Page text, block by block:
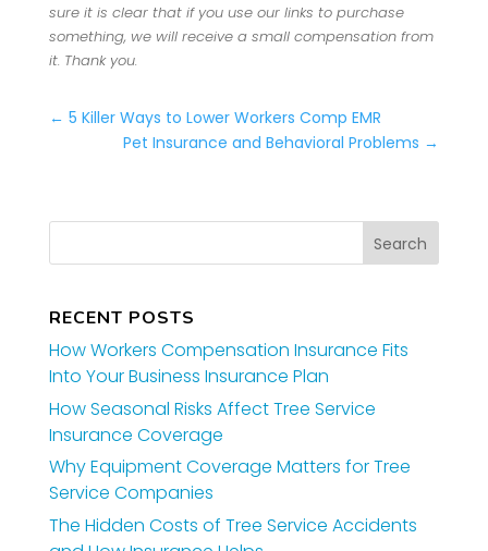
sure it is clear that if you use our links to purchase
something, we will receive a small compensation from
it. Thank you.
← 5 Killer Ways to Lower Workers Comp EMR
Pet Insurance and Behavioral Problems →
RECENT POSTS
How Workers Compensation Insurance Fits
Into Your Business Insurance Plan
How Seasonal Risks Affect Tree Service
Insurance Coverage
Why Equipment Coverage Matters for Tree
Service Companies
The Hidden Costs of Tree Service Accidents